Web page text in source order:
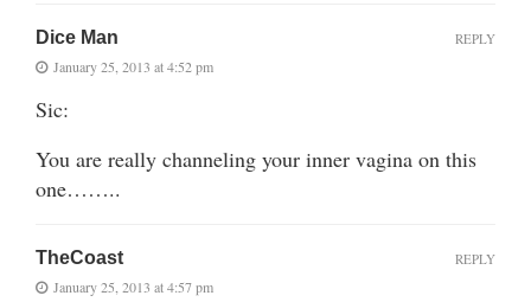
Dice Man
January 25, 2013 at 4:52 pm
Sic:
You are really channeling your inner vagina on this
one……..
REPLY
TheCoast
January 25, 2013 at 4:57 pm
REPLY